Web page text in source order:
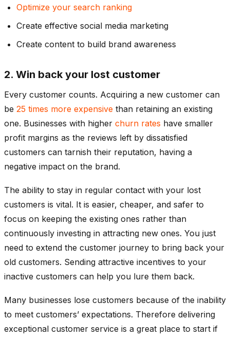
Optimize your search ranking
Create effective social media marketing
Create content to build brand awareness
2. Win back your lost customer
Every customer counts. Acquiring a new customer can
be 25 times more expensive than retaining an existing
one. Businesses with higher churn rates have smaller
profit margins as the reviews left by dissatisfied
customers can tarnish their reputation, having a
negative impact on the brand.
The ability to stay in regular contact with your lost
customers is vital. It is easier, cheaper, and safer to
focus on keeping the existing ones rather than
continuously investing in attracting new ones. You just
need to extend the customer journey to bring back your
old customers. Sending attractive incentives to your
inactive customers can help you lure them back.
Many businesses lose customers because of the inability
to meet customers’ expectations. Therefore delivering
exceptional customer service is a great place to start if